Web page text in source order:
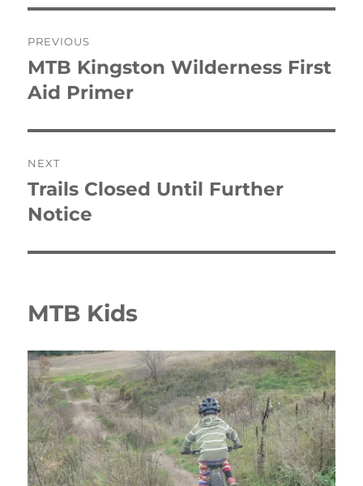
navigation
PREVIOUS
Previous
post:
MTB Kingston Wilderness First
Aid Primer
NEXT
Next
post:
Trails Closed Until Further
Notice
MTB Kids